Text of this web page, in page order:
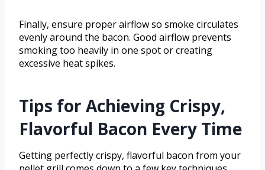
Finally, ensure proper airflow so smoke circulates
evenly around the bacon. Good airflow prevents
smoking too heavily in one spot or creating
excessive heat spikes.
Tips for Achieving Crispy,
Flavorful Bacon Every Time
Getting perfectly crispy, flavorful bacon from your